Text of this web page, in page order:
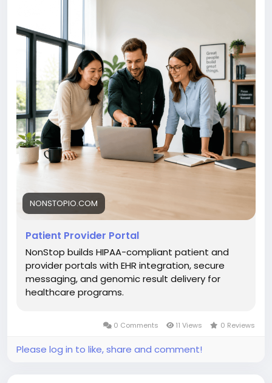
NONSTOPIO.COM
Patient Provider Portal
NonStop builds HIPAA-compliant patient and
provider portals with EHR integration, secure
messaging, and genomic result delivery for
healthcare programs.
0 Comments 11 Views 0 Reviews
Please log in to like, share and comment!